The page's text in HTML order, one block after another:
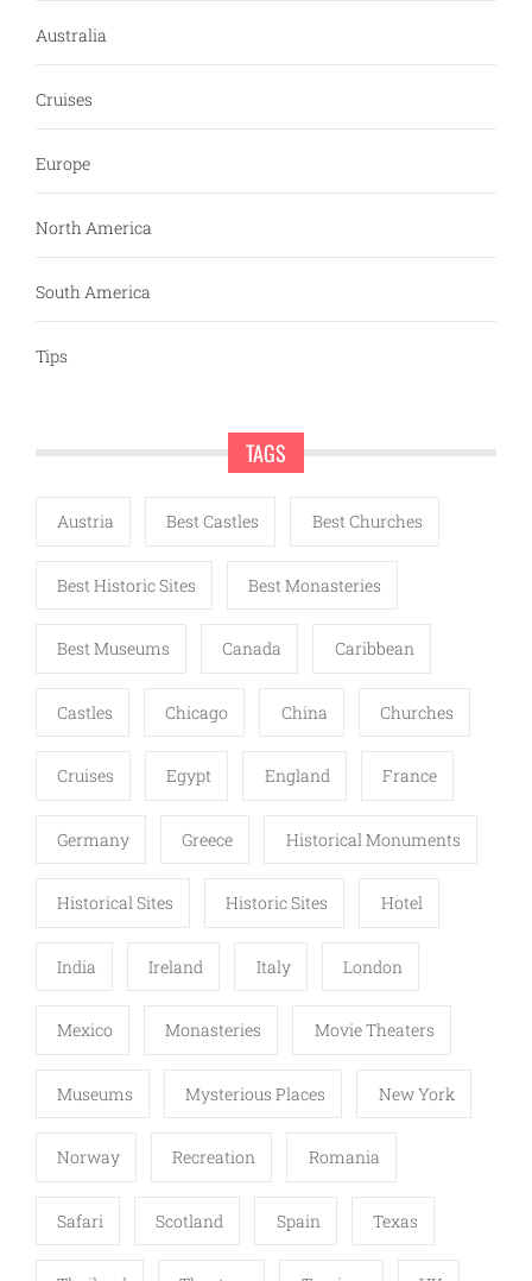
Australia
Cruises
Europe
North America
South America
Tips
TAGS
Austria Best Castles Best Churches
Best Historic Sites Best Monasteries
Best Museums Canada Caribbean
Castles Chicago China Churches
Cruises Egypt England France
Germany Greece Historical Monuments
Historical Sites Historic Sites Hotel
India Ireland Italy London
Mexico Monasteries Movie Theaters
Museums Mysterious Places New York
Norway Recreation Romania
Safari Scotland Spain Texas